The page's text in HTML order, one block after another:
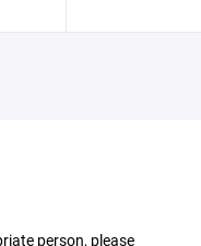
person, please